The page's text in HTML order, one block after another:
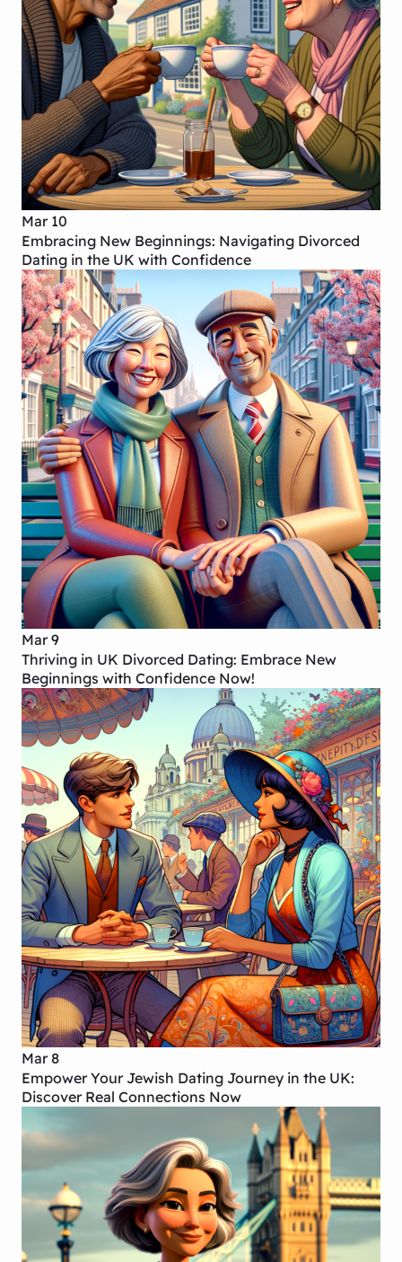
Mar 10
Embracing New Beginnings: Navigating Divorced
Dating in the UK with Confidence
Mar 9
Thriving in UK Divorced Dating: Embrace New
Beginnings with Confidence Now!
Mar 8
Empower Your Jewish Dating Journey in the UK:
Discover Real Connections Now